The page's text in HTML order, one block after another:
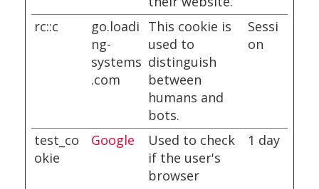
rc::c
go.loadi
ng-
systems
.com
This cookie is
used to
distinguish
between
humans and
bots.
Sessi
on
test_co
okie
Google
Used to check
if the user's
browser
1 day